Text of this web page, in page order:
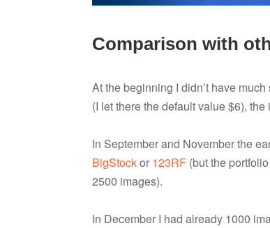
Comparison with
At the beginning I didn’t have
(I let there the default value $6),
In September and November the
BigStockor 123RF (but the
2500 images).
In December I had already 1000